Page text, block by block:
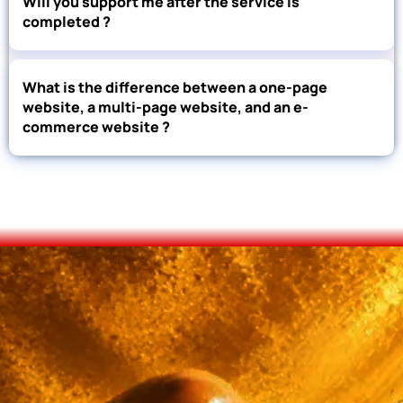
completed ?
What is the difference between a one-page
website, a multi-page website, and an e-
commerce website ?